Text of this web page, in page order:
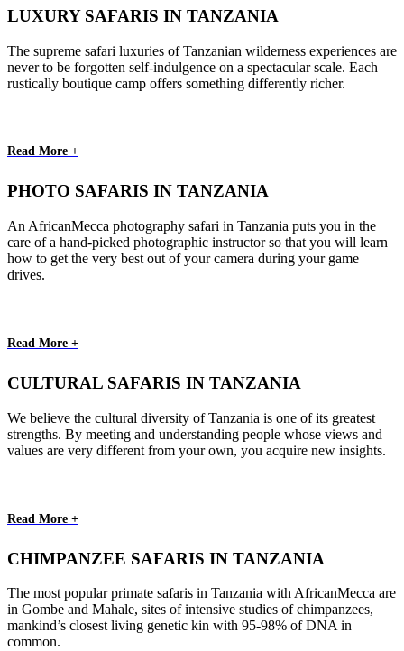
LUXURY SAFARIS IN TANZANIA
The supreme safari luxuries of Tanzanian wilderness experiences are
never to be forgotten self-indulgence on a spectacular scale. Each
rustically boutique camp offers something differently richer.
Read More +
PHOTO SAFARIS IN TANZANIA
An AfricanMecca photography safari in Tanzania puts you in the
care of a hand-picked photographic instructor so that you will learn
how to get the very best out of your camera during your game
drives.
Read More +
CULTURAL SAFARIS IN TANZANIA
We believe the cultural diversity of Tanzania is one of its greatest
strengths. By meeting and understanding people whose views and
values are very different from your own, you acquire new insights.
Read More +
CHIMPANZEE SAFARIS IN TANZANIA
The most popular primate safaris in Tanzania with AfricanMecca are
in Gombe and Mahale, sites of intensive studies of chimpanzees,
mankind’s closest living genetic kin with 95-98% of DNA in
common.